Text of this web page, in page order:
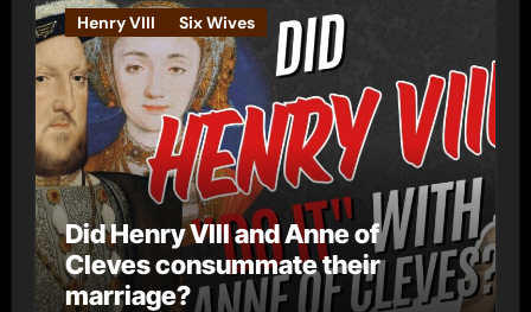
e
s
Henry VIII Six Wives
Did Henry VIII and Anne of
Cleves consummate their
marriage?